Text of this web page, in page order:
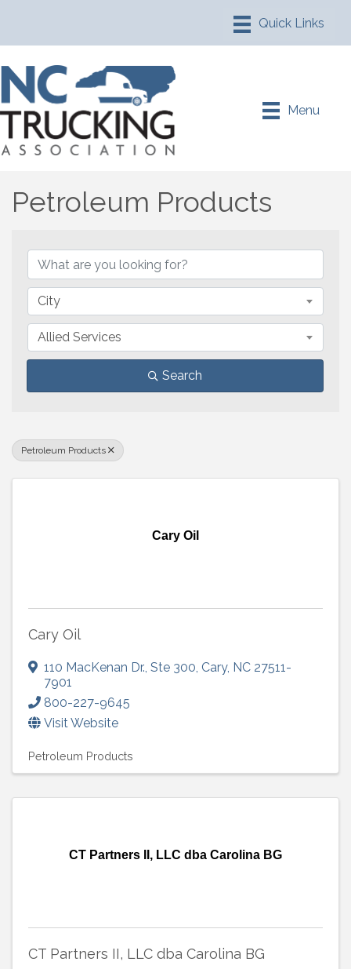
Menu
Petroleum Products
City
Allied Services
Search
Petroleum Products
Cary Oil
Cary Oil
110 MacKenan Dr., Ste 300, Cary, NC 27511-
7901
800-227-9645
Visit Website
Petroleum Products
CT Partners II, LLC dba Carolina BG
CT Partners II, LLC dba Carolina BG